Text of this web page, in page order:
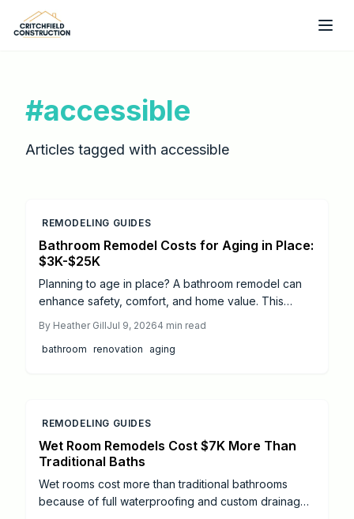
Skip to main content
#accessible
Articles tagged with accessible
REMODELING GUIDES
Bathroom Remodel Costs for Aging in Place:
$3K-$25K
Planning to age in place? A bathroom remodel can
enhance safety, comfort, and home value. This
to full renovations, and highlights essential features
like walk in showers, grab bars, and non slip flooring
By Heather GillJul 9, 20264 min read
bathroom renovation aging
REMODELING GUIDES
Wet Room Remodels Cost $7K More Than
Traditional Baths
Wet rooms cost more than traditional bathrooms
because of full waterproofing and custom drainage.